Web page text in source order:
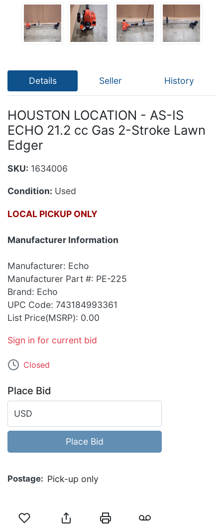
Details Seller History
HOUSTON LOCATION - AS-IS
ECHO 21.2 cc Gas 2-Stroke Lawn
Edger
SKU: 1634006
Condition: Used
LOCAL PICKUP ONLY
Manufacturer Information
Manufacturer: Echo
Manufacturer Part #: PE-225
Brand: Echo
UPC Code: 743184993361
List Price(MSRP): 0.00
Sign in for current bid
Closed
Place Bid
USD
Place Bid
Postage Pick-up only